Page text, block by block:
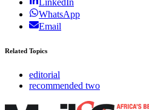
WhatsApp
Email
Related Topics
editorial
recommended two